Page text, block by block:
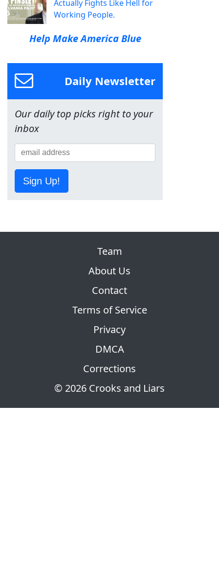
Actually Fights Like Hell for
Working People.
Help Make America Blue
Daily Newsletter
Our daily top picks right to your
inbox
Sign Up!
© 2026 Crooks and Liars
Team
About Us
Contact
Terms of Service
Privacy
DMCA
Corrections